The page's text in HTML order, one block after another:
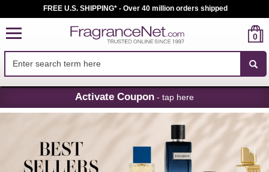
Skip
Navigation
FREE U.S. SHIPPING* - Over 40 million orders shipped
0
Activate Coupon - tap here